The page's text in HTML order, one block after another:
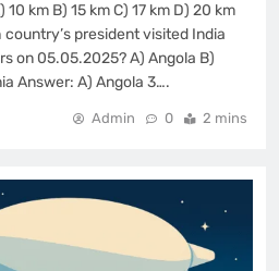
km B) 15 km C) 17 km D) 20 km
country’s president visited India
on 05.05.2025? A) Angola B)
Answer: A) Angola 3….
Admin 0 2 mins